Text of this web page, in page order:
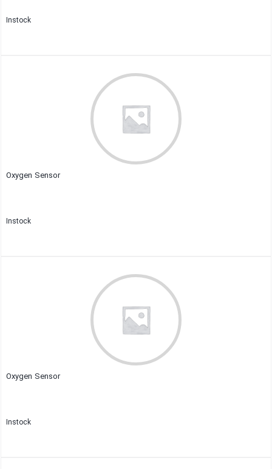
Instock
Oxygen Sensor
Instock
Oxygen Sensor
Instock